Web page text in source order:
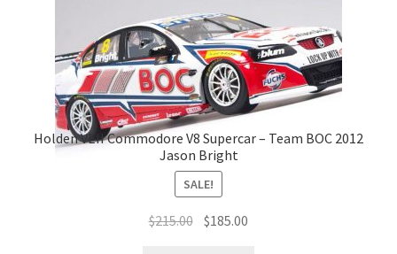
Holden VEII Commodore V8 Supercar – Team BOC 2012
Jason Bright
SALE!
$215.00 Original
$185.00